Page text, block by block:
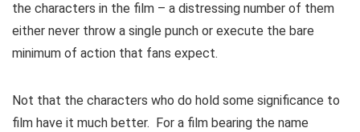
the characters in the film – a distressing number of them
either never throw a single punch or execute the bare
minimum of action that fans expect.
Not that the characters who do hold some significance to
film have it much better. For a film bearing the name